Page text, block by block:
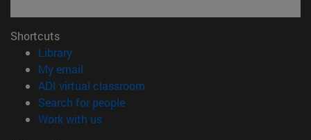
Shortcuts
Library(opens in new window)
My email
ADI virtual classroom
Search for people(opens in new window)
Work with us(opens in new window)